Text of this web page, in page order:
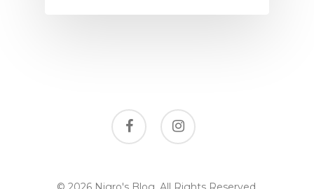
facebook instagram